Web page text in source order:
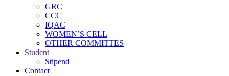
GRC
CCC
IQAC
WOMEN’S CELL
OTHER COMMITTES
Student
Stipend
Contact